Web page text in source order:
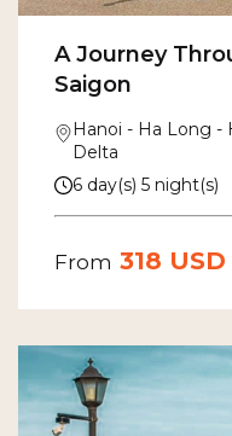
A Journey
Saigon
Hanoi - Ha Long -
Delta
6 day(s) 5 night(s)
From 318 USD